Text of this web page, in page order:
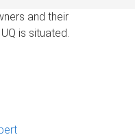
and their
is situated.